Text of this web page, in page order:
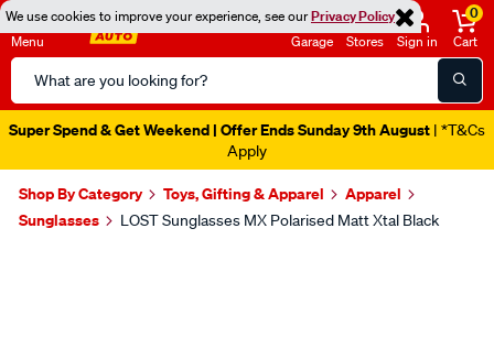
We use cookies to improve your experience, see ourPrivacy Policy
Menu
Search
Catalog
Garage Stores Sign in
0
Cart
Super Spend & Get Weekend | Offer Ends Sunday 9th August | *T&Cs
Apply
Shop By Category Toys, Gifting & Apparel
Apparel
Sunglasses
LOST Sunglasses MX Polarised Matt Xtal Black